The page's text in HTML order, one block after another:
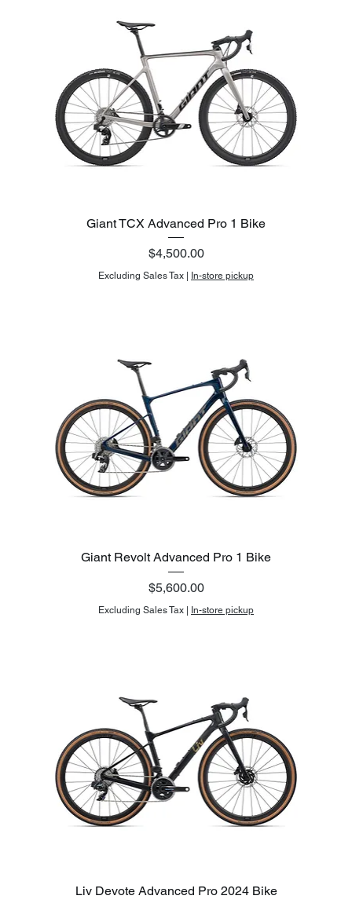
Giant TCX Advanced Pro 1 Bike
Price
$4,500.00
Excluding Sales Tax In-store pickup
Giant Revolt Advanced Pro 1 Bike
Price
$5,600.00
Excluding Sales Tax | In-store pickup
Liv Devote Advanced Pro 2024 Bike